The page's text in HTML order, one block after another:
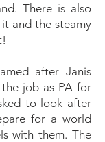
There is also
and the steamy
after Janis
job as PA for
to look after
for a world
with them. The